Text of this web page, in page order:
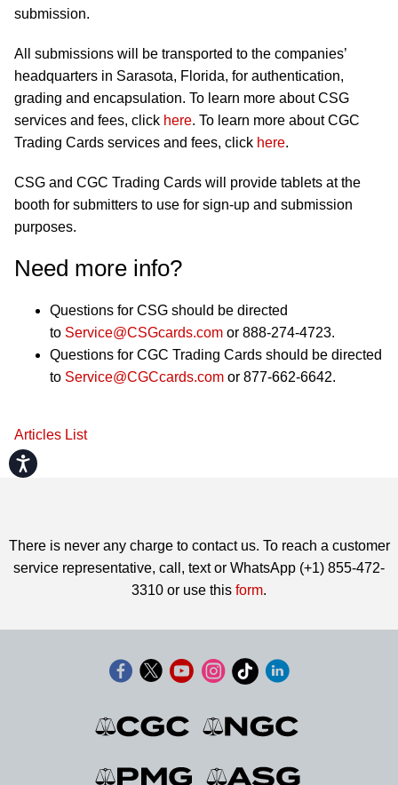
Accessibility
submission.
All submissions will be transported to the companies’
headquarters in Sarasota, Florida, for authentication,
grading and encapsulation. To learn more about CSG
services and fees, click here. To learn more about CGC
Trading Cards services and fees, click here.
CSG and CGC Trading Cards will provide tablets at the
booth for submitters to use for sign-up and submission
purposes.
Need more info?
Questions for CSG should be directed
to Service@CSGcards.com or 888-274-4723.
Questions for CGC Trading Cards should be directed
to Service@CGCcards.com or 877-662-6642.
Articles List
There is never any charge to contact us. To reach a customer
service representative, call, text or WhatsApp (+1) 855-472-
3310 or use this form.